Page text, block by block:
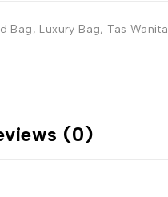
Bag, Luxury Bag,Tas Wanita
(0)